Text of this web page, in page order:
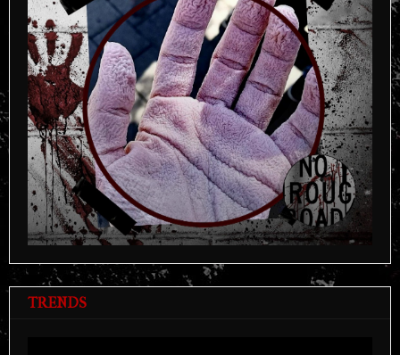
TRENDS